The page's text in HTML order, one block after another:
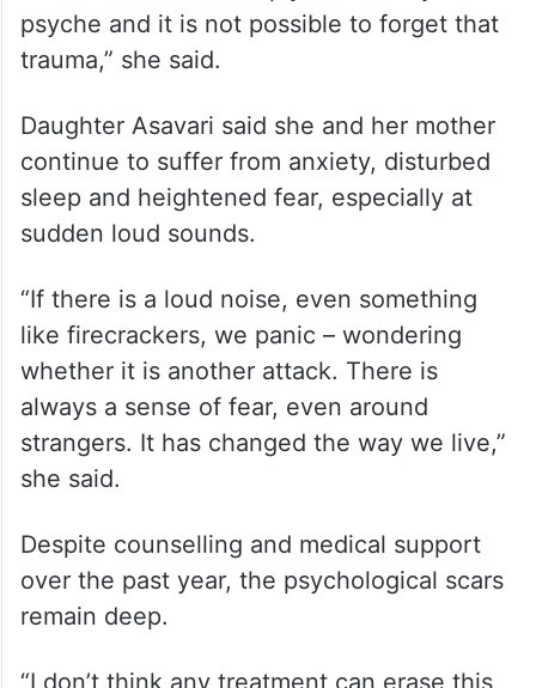
trauma,” she said.
continue to suffer from anxiety, disturbed
sleep and heightened fear, especially at
sudden loud sounds.
like firecrackers, we panic – wondering
whether it is another attack. There is
always a sense of fear, even around
strangers. It has changed the way we live,”
she said.
over the past year, the psychological scars
remain deep.
memory or reduce its intensity. It will stay